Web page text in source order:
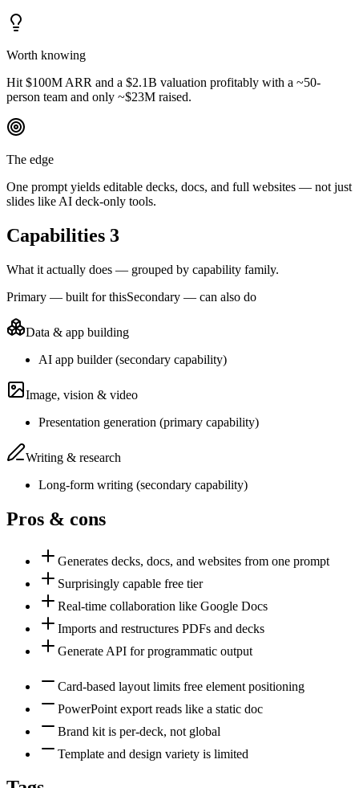
Worth knowing
Hit $100M ARR and a $2.1B valuation profitably with a ~50-
person team and only ~$23M raised.
The edge
One prompt yields editable decks, docs, and full websites — not just
slides like AI deck-only tools.
Capabilities 3
What it actually does — grouped by capability family.
Primary — built for thisSecondary — can also do
Data & app building
AI app builder(secondary capability)
Image, vision & video
Presentation generation (primary capability)
Writing & research
Long-form writing (secondary capability)
Pros & cons
Generates decks, docs, and websites from one prompt
Surprisingly capable free tier
Real-time collaboration like Google Docs
Imports and restructures PDFs and decks
Generate API for programmatic output
Card-based layout limits free element positioning
PowerPoint export reads like a static doc
Brand kit is per-deck, not global
Template and design variety is limited